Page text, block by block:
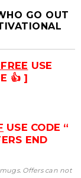
GO OUT
USE
👍 ]
USE CODE “
END
Offers can not